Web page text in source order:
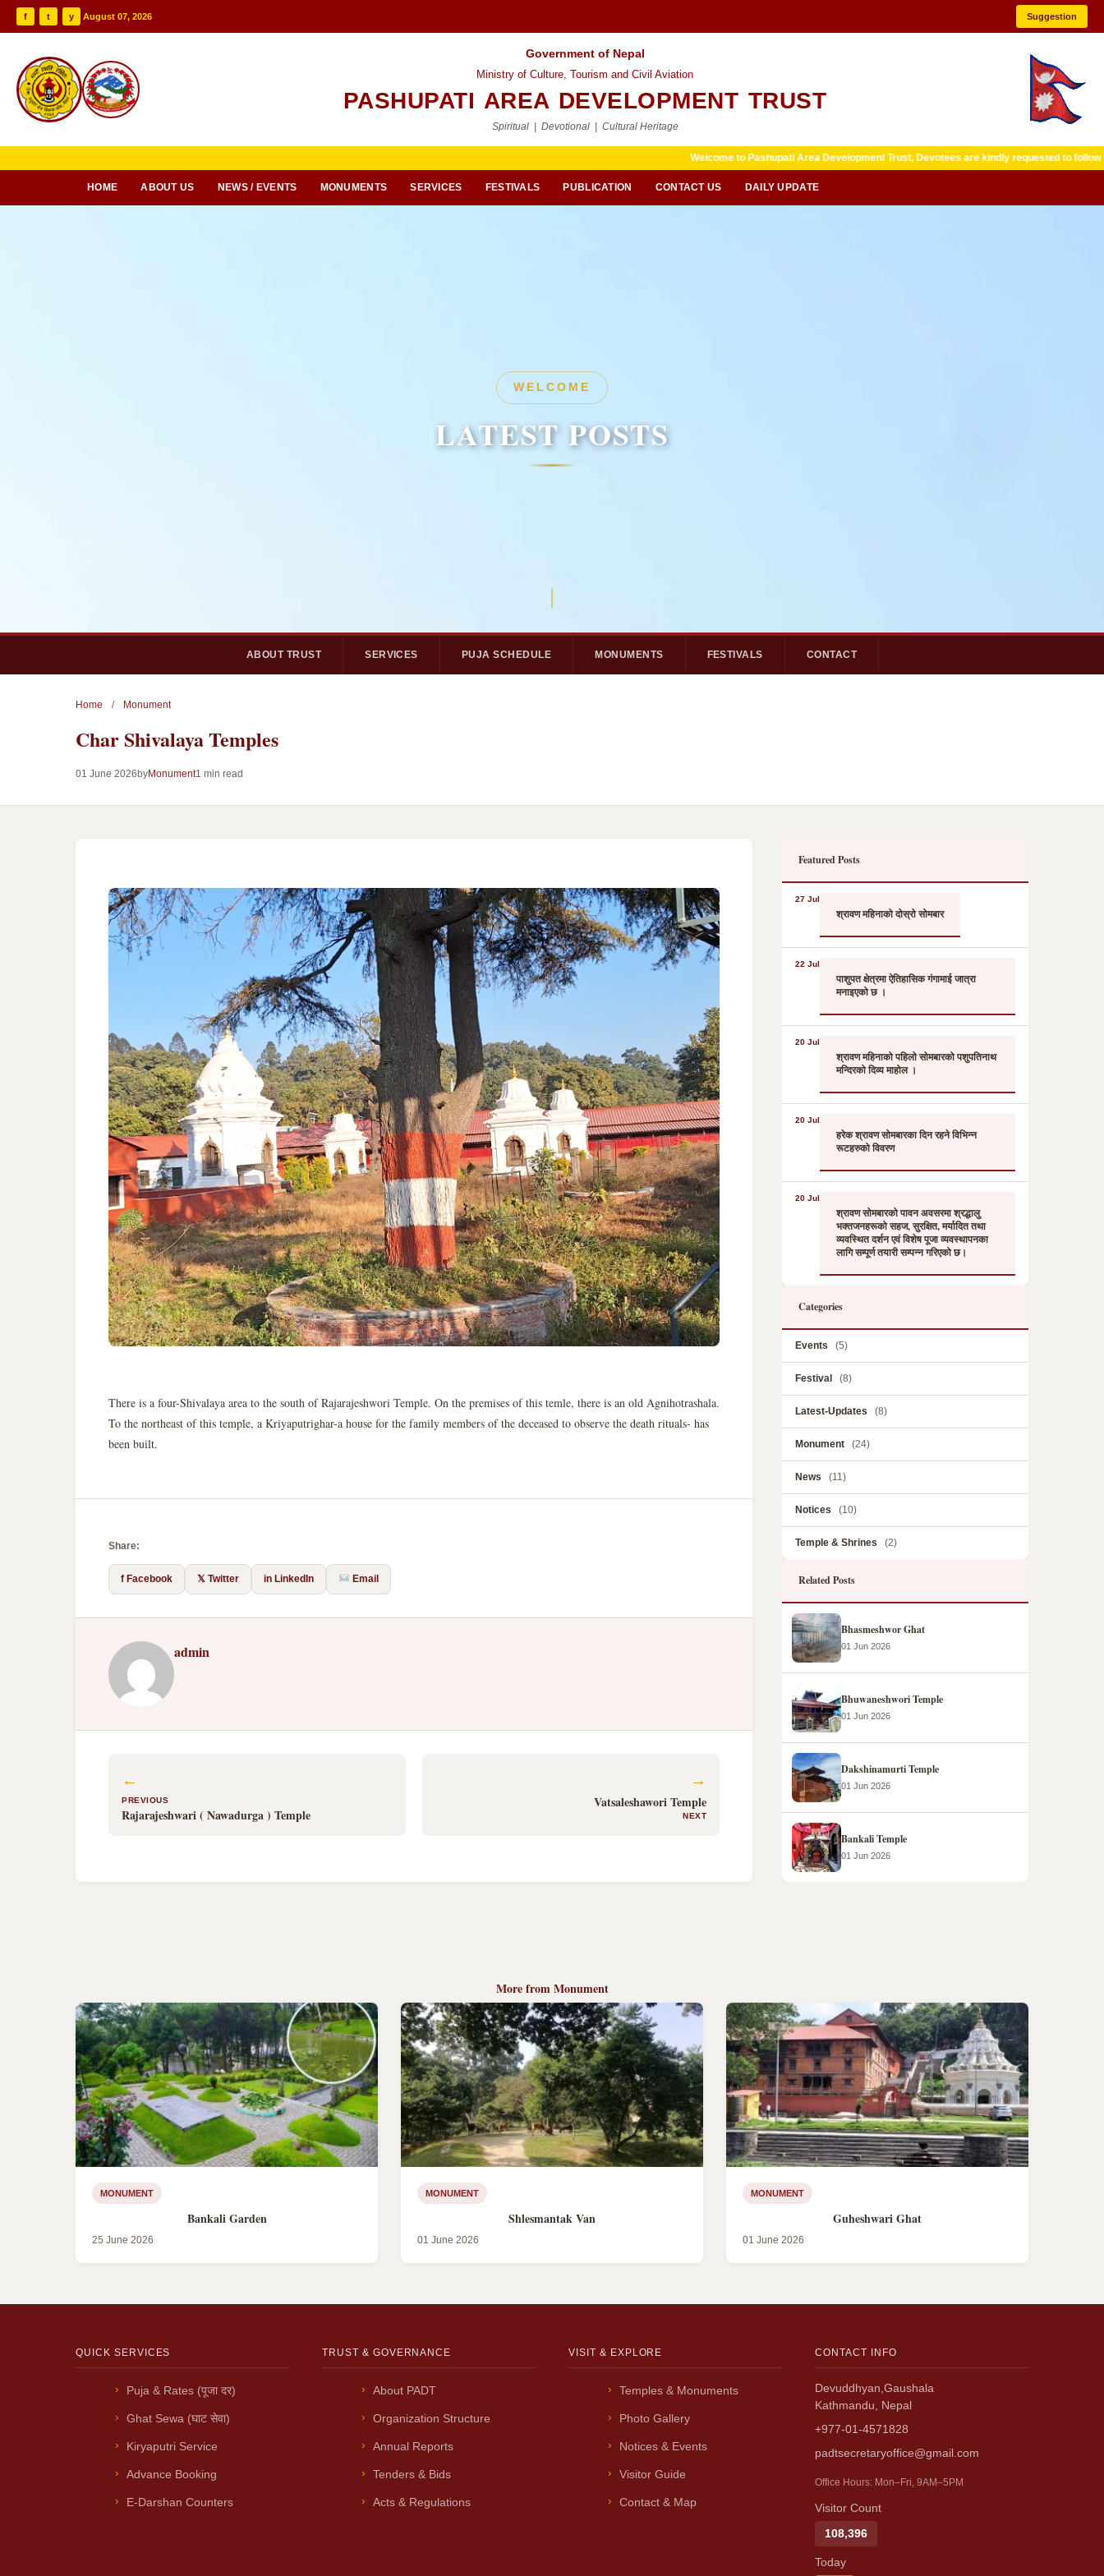
f t y August 07, 2026 Suggestion
Government of Nepal
Ministry of Culture, Tourism and Civil Aviation
PASHUPATI AREA DEVELOPMENT TRUST
Spiritual | Devotional | Cultural Heritage
Welcome to Pashupati Area Development Trust, Devotees are kindly requested to follow temple
HOME ABOUT US NEWS / EVENTS MONUMENTS SERVICES FESTIVALS PUBLICATION CONTACT US DAILY UPDATE
WELCOME
LATEST POSTS
HERITAGE
LATEST POSTS
ABOUT TRUST SERVICES PUJA SCHEDULE MONUMENTS FESTIVALS CONTACT
Home / Monument
Char Shivalaya Temples
01 June 2026byMonument1 min read
There is a four-Shivalaya area to the south of Rajarajeshwori Temple. On the premises of this temle, there is an old Agnihotrashala.
To the northeast of this temple, a Kriyaputrighar-a house for the family members of the deceased to observe the death rituals- has
been built.
Share:
f Facebook 𝕏 Twitter in LinkedIn Email
admin
←
PREVIOUS
Rajarajeshwari ( Nawadurga ) Temple NEXT
Vatsaleshawori Temple
→
Featured Posts
27 Jul
श्रावण महिनाको दोस्रो सोमबार
22 Jul
पाशुपत क्षेत्रमा ऐतिहासिक गंगामाई जात्रा
मनाइएको छ ।
20 Jul
श्रावण महिनाको पहिलो सोमबारको पशुपतिनाथ
मन्दिरको दिव्य माहोल ।
20 Jul
हरेक श्रावण सोमबारका दिन रहने विभिन्न
रूटहरुको विवरण
20 Jul
श्रावण सोमबारको पावन अवसरमा श्रद्धालु
भक्तजनहरूको सहज, सुरक्षित, मर्यादित तथा
व्यवस्थित दर्शन एवं विशेष पूजा व्यवस्थापनका
लागि सम्पूर्ण तयारी सम्पन्न गरिएको छ।
Categories
Events (5)
Festival (8)
Latest-Updates (8)
Monument (24)
News (11)
Notices (10)
Temple & Shrines (2)
Related Posts
Bhasmeshwor Ghat
01 Jun 2026
Bhuwaneshwori Temple
01 Jun 2026
Dakshinamurti Temple
01 Jun 2026
Bankali Temple
01 Jun 2026
More from Monument
MONUMENT
Bankali Garden
25 June 2026
MONUMENT
Shlesmantak Van
01 June 2026
MONUMENT
Guheshwari Ghat
01 June 2026
QUICK SERVICES
Puja & Rates (पूजा दर)
Ghat Sewa (घाट सेवा)
Kiryaputri Service
Advance Booking
E-Darshan Counters
TRUST & GOVERNANCE
About PADT
Organization Structure
Annual Reports
Tenders & Bids
Acts & Regulations
VISIT & EXPLORE
Temples & Monuments
Photo Gallery
Notices & Events
Visitor Guide
Contact & Map
CONTACT INFO
Devuddhyan,Gaushala
Kathmandu, Nepal
+977-01-4571828
padtsecretaryoffice@gmail.com
Office Hours: Mon–Fri, 9AM–5PM
Visitor Count
108,396
Today